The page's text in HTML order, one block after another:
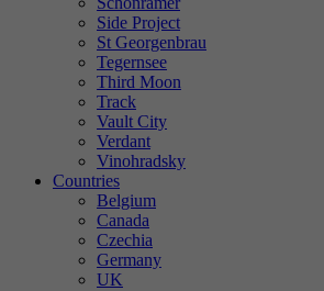
Side Project
St Georgenbrau
Tegernsee
Third Moon
Track
Vault City
Verdant
Vinohradsky
Countries
Belgium
Canada
Czechia
Germany
UK